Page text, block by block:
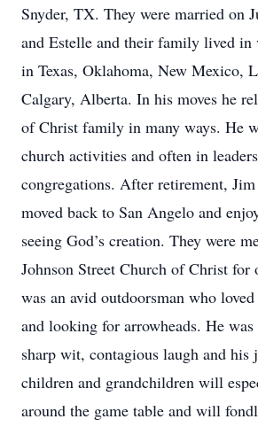
Snyder, TX. They were married on
and Estelle and their family lived in
in Texas, Oklahoma, New Mexico,
Calgary, Alberta. In his moves he
of Christ family in many ways. He
church activities and often in
congregations. After retirement,
moved back to San Angelo and
seeing God’s creation. They were
Johnson Street Church of Christ for
was an avid outdoorsman who
and looking for arrowheads. He
sharp wit, contagious laugh and
children and grandchildren will
around the game table and will